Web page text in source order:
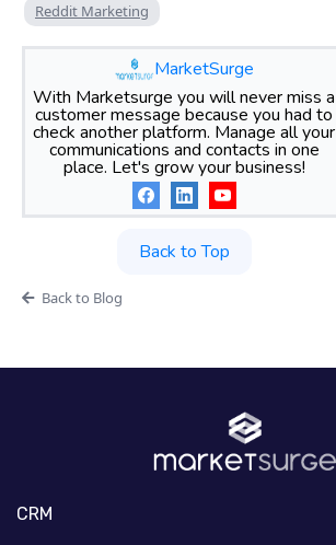
Reddit Marketing
MarketSurge
With Marketsurge you will never miss a
customer message because you had to
check another platform. Manage all your
communications and contacts in one
place. Let's grow your business!
Back to Top
Back to Blog
CRM